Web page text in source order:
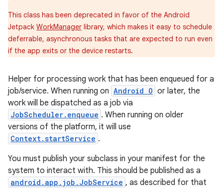
This class has been deprecated in favor of the Android
Jetpack WorkManager library, which makes it easy to schedule
deferrable, asynchronous tasks that are expected to run even
if the app exits or the device restarts.
Helper for processing work that has been enqueued for a
job/service. When running on Android O or later, the
work will be dispatched as a job via
JobScheduler.enqueue . When running on older
versions of the platform, it will use
Context.startService .
You must publish your subclass in your manifest for the
system to interact with. This should be published as a
android.app.job.JobService , as described for that